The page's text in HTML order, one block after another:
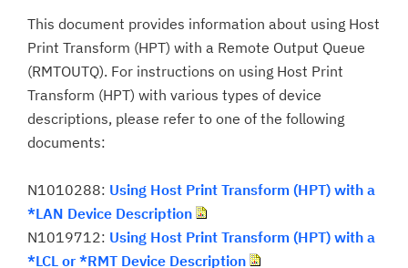
This document provides information about using Host
Print Transform (HPT) with a Remote Output Queue
(RMTOUTQ). For instructions on using Host Print
Transform (HPT) with various types of device
descriptions, please refer to one of the following
documents:
N1010288: Using Host Print Transform (HPT) with a
*LAN Device Description
N1019712: Using Host Print Transform (HPT) with a
*LCL or *RMT Device Description